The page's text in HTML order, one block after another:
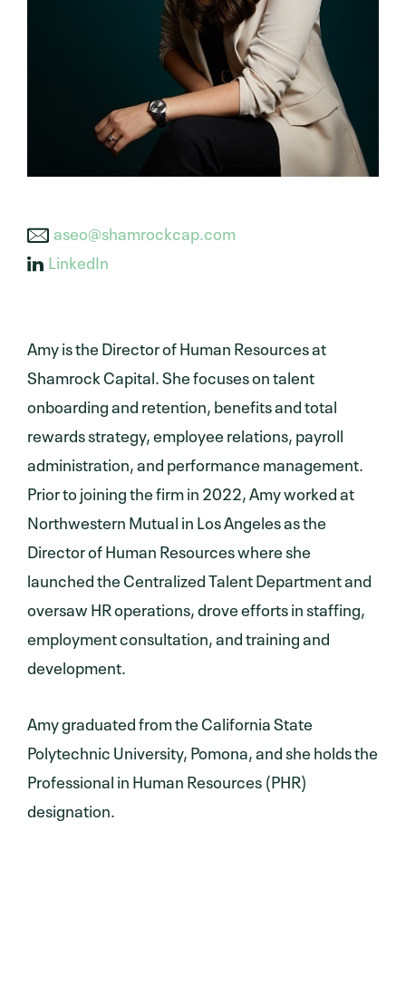
aseo@shamrockcap.com
LinkedIn
Amy is the Director of Human Resources at
Shamrock Capital. She focuses on talent
onboarding and retention, benefits and total
rewards strategy, employee relations, payroll
administration, and performance management.
Prior to joining the firm in 2022, Amy worked at
Northwestern Mutual in Los Angeles as the
Director of Human Resources where she
launched the Centralized Talent Department and
oversaw HR operations, drove efforts in staffing,
employment consultation, and training and
development.
Amy graduated from the California State
Polytechnic University, Pomona, and she holds the
Professional in Human Resources (PHR)
designation.